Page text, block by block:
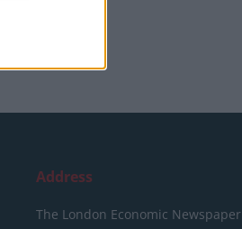
Address
The London Economic Newspaper